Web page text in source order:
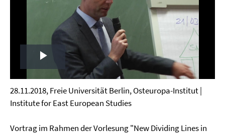
Play
Video
28.11.2018, Freie Universität Berlin, Osteuropa-Institut |
Institute for East European Studies
Vortrag im Rahmen der Vorlesung "New Dividing Lines in